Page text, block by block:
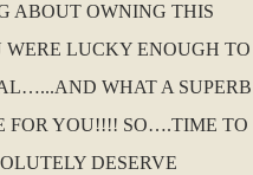
ABOUT OWNING THIS
LUCKY ENOUGH TO
WHAT A SUPERB
FOR YOU!!!! SO….TIME TO
DESERVE